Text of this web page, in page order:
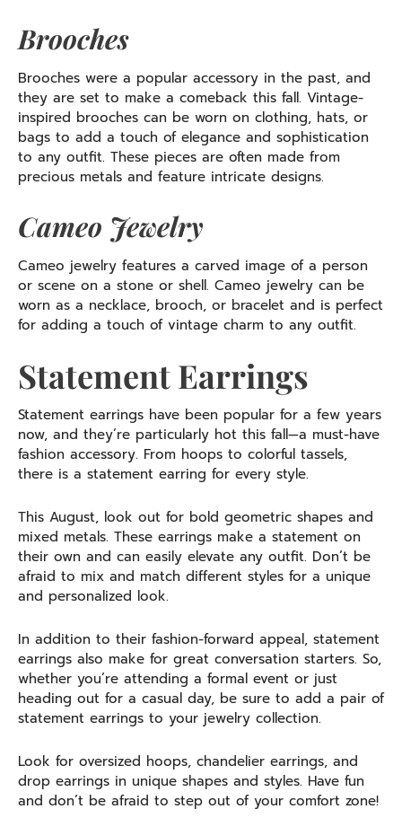
Brooches
Brooches were a popular accessory in the past, and
they are set to make a comeback this fall. Vintage-
inspired brooches can be worn on clothing, hats, or
bags to add a touch of elegance and sophistication
to any outfit. These pieces are often made from
precious metals and feature intricate designs.
Cameo Jewelry
Cameo jewelry features a carved image of a person
or scene on a stone or shell. Cameo jewelry can be
worn as a necklace, brooch, or bracelet and is perfect
for adding a touch of vintage charm to any outfit.
Statement Earrings
Statement earrings have been popular for a few years
now, and they’re particularly hot this fall—a must-have
fashion accessory. From hoops to colorful tassels,
there is a statement earring for every style.
This August, look out for bold geometric shapes and
mixed metals. These earrings make a statement on
their own and can easily elevate any outfit. Don’t be
afraid to mix and match different styles for a unique
and personalized look.
In addition to their fashion-forward appeal, statement
earrings also make for great conversation starters. So,
whether you’re attending a formal event or just
heading out for a casual day, be sure to add a pair of
statement earrings to your jewelry collection.
Look for oversized hoops, chandelier earrings, and
drop earrings in unique shapes and styles. Have fun
and don’t be afraid to step out of your comfort zone!